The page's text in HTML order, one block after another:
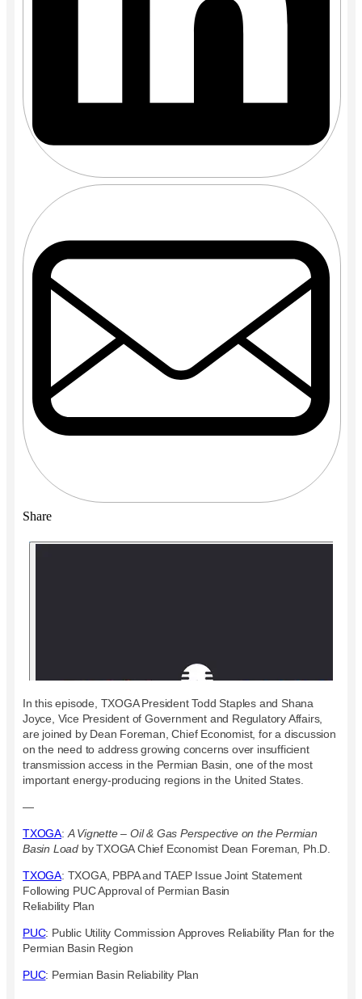
Share
In this episode, TXOGA President Todd Staples and Shana
Joyce, Vice President of Government and Regulatory Affairs,
are joined by Dean Foreman, Chief Economist, for a discussion
on the need to address growing concerns over insufficient
transmission access in the Permian Basin, one of the most
important energy-producing regions in the United States.
—
TXOGA: A Vignette – Oil & Gas Perspective on the Permian
Basin Load by TXOGA Chief Economist Dean Foreman, Ph.D.
TXOGA: TXOGA, PBPA and TAEP Issue Joint Statement
Following PUC Approval of Permian Basin
Reliability Plan
PUC: Public Utility Commission Approves Reliability Plan for the
Permian Basin Region
PUC: Permian Basin Reliability Plan